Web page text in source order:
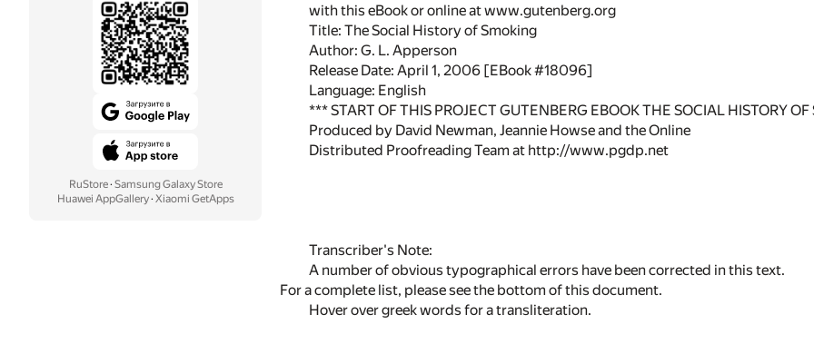
RuStore· Samsung Galaxy Store
Huawei AppGallery· Xiaomi GetApps
with this eBook or online at www.gutenberg.org
Title: The Social History of Smoking
Author: G. L. Apperson
Release Date: April 1, 2006 [EBook #18096]
Language: English
*** START OF THIS PROJECT GUTENBERG EBOOK THE SOCIAL HISTORY
Produced by David Newman, Jeannie Howse and the Online
Distributed Proofreading Team at http://www.pgdp.net
Transcriber's Note:
A number of obvious typographical errors have been corrected in this text.
For a complete list, please see the bottom of this document.
Hover over greek words for a transliteration.